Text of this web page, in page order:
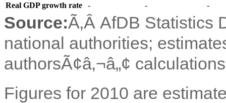
Real GDP growth rate
- - -
Source:Ã‚Â AfDB Statistics
national authorities;
authorsÃ¢â‚¬â„¢
Figures for 2010 are